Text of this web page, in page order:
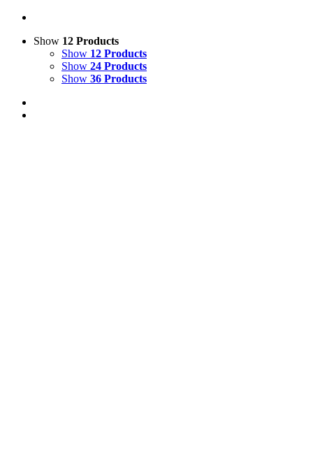
Show 12 Products
Show 12 Products
Show 24 Products
Show 36 Products